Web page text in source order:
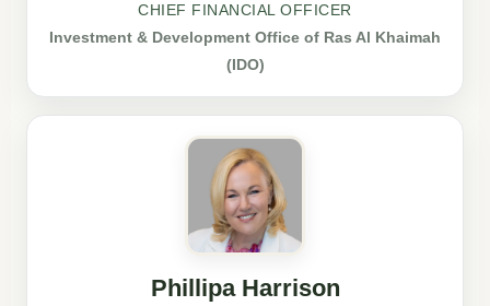
CHIEF FINANCIAL OFFICER
Investment & Development Office of Ras Al Khaimah
(IDO)
Phillipa Harrison